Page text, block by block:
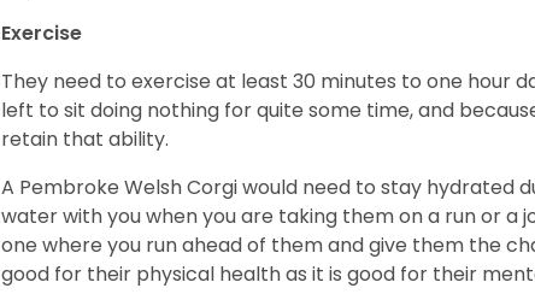
Exercise
They need to exercise at least 30 minutes to one hour
left to sit doing nothing for quite some time, and
retain that ability.
A Pembroke Welsh Corgi would need to stay hydrated
water with you when you are taking them on a run or a
one where you run ahead of them and give them the
good for their physical health as it is good for their